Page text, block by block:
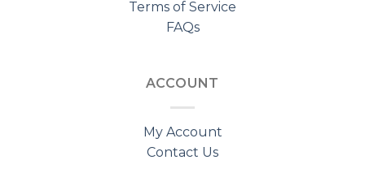
Terms of Service
FAQs
ACCOUNT
My Account
Contact Us